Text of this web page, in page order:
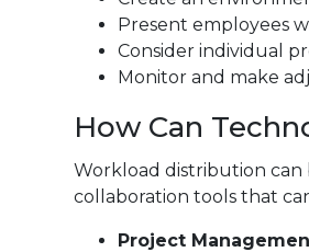
Present employees
Consider individual
Monitor and make
How Can
Workload distribution can
collaboration tools that
Project